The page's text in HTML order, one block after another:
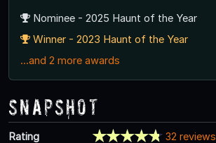
Nominee - 2025 Haunt of the Year
Winner - 2023 Haunt of the Year
...and 2 more awards
Snapshot
Rating
32 reviews